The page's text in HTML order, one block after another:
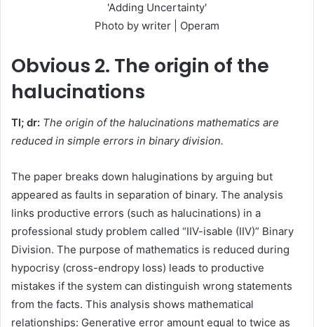
'Adding Uncertainty'
Photo by writer | Operam
Obvious 2. The origin of the
halucinations
Tl; dr: The origin of the halucinations mathematics are
reduced in simple errors in binary division.
The paper breaks down haluginations by arguing but
appeared as faults in separation of binary. The analysis
links productive errors (such as halucinations) in a
professional study problem called “IIV-isable (IIV)” Binary
Division. The purpose of mathematics is reduced during
hypocrisy (cross-endropy loss) leads to productive
mistakes if the system can distinguish wrong statements
from the facts. This analysis shows mathematical
relationships: Generative error amount equal to twice as